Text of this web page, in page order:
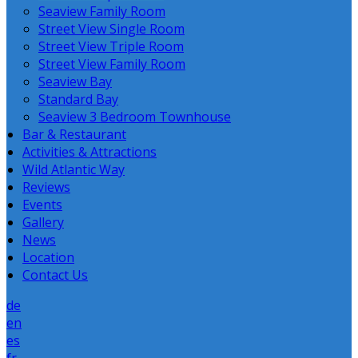
Seaview Family Room
Street View Single Room
Street View Triple Room
Street View Family Room
Seaview Bay
Standard Bay
Seaview 3 Bedroom Townhouse
Bar & Restaurant
Activities & Attractions
Wild Atlantic Way
Reviews
Events
Gallery
News
Location
Contact Us
de
en
es